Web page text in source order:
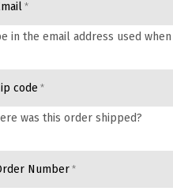
in the email address used
code
was this order shipped?
Number